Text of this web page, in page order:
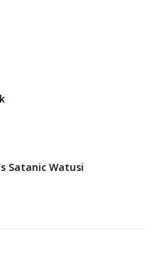
Satanic Watusi